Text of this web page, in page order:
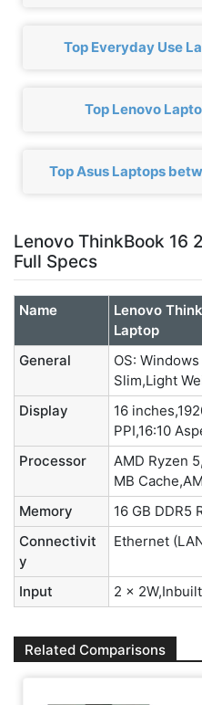
Top Everyday Use
Top Lenovo
Top Asus Laptops
Lenovo ThinkBook 16
Full Specs
Name
Lenovo
Laptop
General
OS:
Slim,Light
Display
16
PPI,16:10
Processor
AMD Ryzen
MB
Memory
16 GB DDR5
Connectivit
y
Ethernet
Input 2 x
Related Comparisons